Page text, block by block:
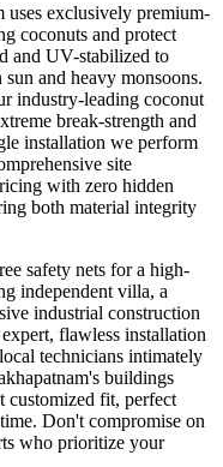
uses exclusively premium-
coconuts and protect
and UV-stabilized to
and heavy monsoons.
industry-leading coconut
break-strength and
installation we perform
site
with zero hidden
both material integrity
safety nets for a high-
independent villa, a
industrial construction
flawless installation
technicians intimately
's buildings
customized fit, perfect
Don't compromise on
who prioritize your